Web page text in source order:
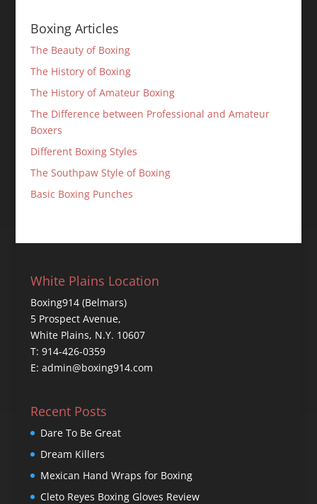
Boxing Articles
The Beauty of Boxing
The History of Boxing
The History of Amateur Boxing
The Difference between Professional and Amateur
Boxers
Different Boxing Styles
The Southpaw Style of Boxing
Basic Boxing Punches
White Plains Location
Boxing914 (Belmars)
5 Prospect Avenue,
White Plains, N.Y. 10607
T: 914-426-0359
E: admin@boxing914.com
Recent Posts
Dare To Be Great
Dream Killers
Mexican Hand Wraps for Boxing
Cleto Reyes Boxing Gloves Review